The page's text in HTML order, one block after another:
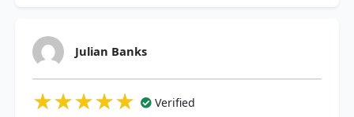
Julian Banks
★★★★★
★★★★★
★★★★★ Verified